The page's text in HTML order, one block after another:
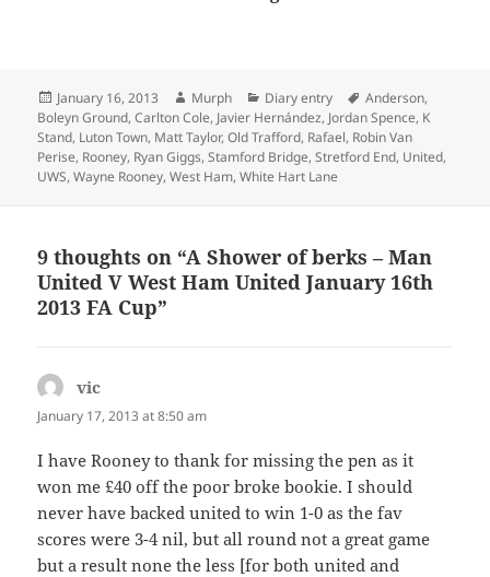
Posted
on
January 16, 2013 Author
Murph Categories
Diary entry Tags
Anderson,
Boleyn Ground,Carlton Cole, Javier Hernández, Jordan Spence, K
Stand, Luton Town, Matt Taylor,Old Trafford, Rafael, Robin Van
Perise, Rooney, Ryan Giggs,Stamford Bridge,Stretford End, United,
UWS,Wayne Rooney,West Ham,White Hart Lane
9 thoughts on “A Shower of berks – Man
United V West Ham United January 16th
2013 FA Cup”
vic
January 17, 2013 at 8:50 am
I have Rooney to thank for missing the pen as it
won me £40 off the poor broke bookie. I should
never have backed united to win 1-0 as the fav
scores were 3-4 nil, but all round not a great game
but a result none the less [for both united and